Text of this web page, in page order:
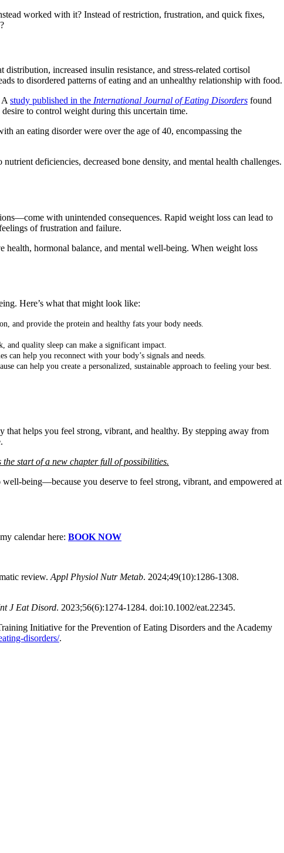
worked with it? Instead of restriction, frustration, and quick fixes,
increased insulin resistance, and stress-related cortisol
to disordered patterns of eating and an unhealthy relationship with food.
study published in the International Journal of Eating Disorders found
to control weight during this uncertain time.
an eating disorder were over the age of 40, encompassing the
deficiencies, decreased bone density, and mental health challenges.
with unintended consequences. Rapid weight loss can lead to
of frustration and failure.
health, hormonal balance, and mental well-being. When weight loss
Here’s what that might look like:
and provide the protein and healthy fats your body needs.
and quality sleep can make a significant impact.
help you reconnect with your body’s signals and needs.
can help you create a personalized, sustainable approach to feeling your best.
helps you feel strong, vibrant, and healthy. By stepping away from
start of a new chapter full of possibilities.
being—because you deserve to feel strong, vibrant, and empowered at
calendar here: BOOK NOW
review. Appl Physiol Nutr Metab. 2024;49(10):1286-1308.
J Eat Disord. 2023;56(6):1274-1284. doi:10.1002/eat.22345.
Initiative for the Prevention of Eating Disorders and the Academy
disorders/.